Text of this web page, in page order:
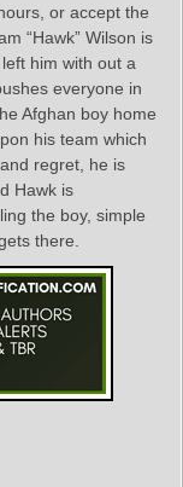
or accept the
“Hawk” Wilson is
him with out a
everyone in
Afghan boy home
his team which
regret, he is
Hawk is
the boy, simple
there.